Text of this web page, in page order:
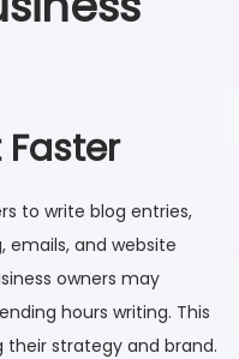
to write blog entries,
emails, and website
owners may
hours writing. This
strategy and brand.